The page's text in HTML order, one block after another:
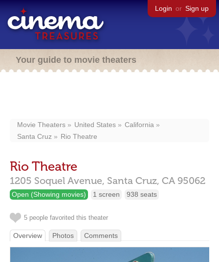
Login or Sign up
Your guide to movie theaters
Movie Theaters United States
California
Santa Cruz
Rio Theatre
Rio Theatre
1205 Soquel Avenue, Santa Cruz, CA 95062
Open (Showing movies) 1 screen 938 seats
5 people favorited this theater
Overview Photos Comments